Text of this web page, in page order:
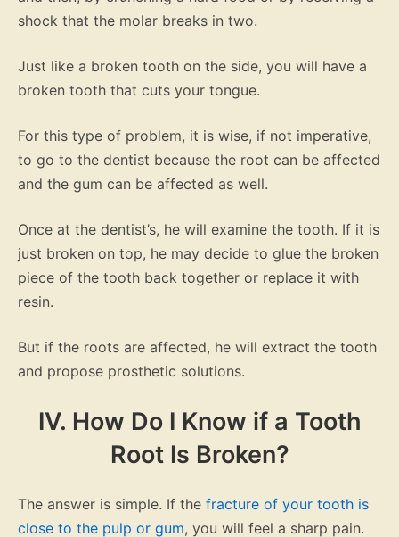
shock that the molar breaks in two.
Just like a broken tooth on the side, you will have a
broken tooth that cuts your tongue.
For this type of problem, it is wise, if not imperative,
to go to the dentist because the root can be affected
and the gum can be affected as well.
Once at the dentist’s, he will examine the tooth. If it is
just broken on top, he may decide to glue the broken
piece of the tooth back together or replace it with
resin.
But if the roots are affected, he will extract the tooth
and propose prosthetic solutions.
IV. How Do I Know if a Tooth
Root Is Broken?
The answer is simple. If the fracture of your tooth is
close to the pulp or gum, you will feel a sharp pain.